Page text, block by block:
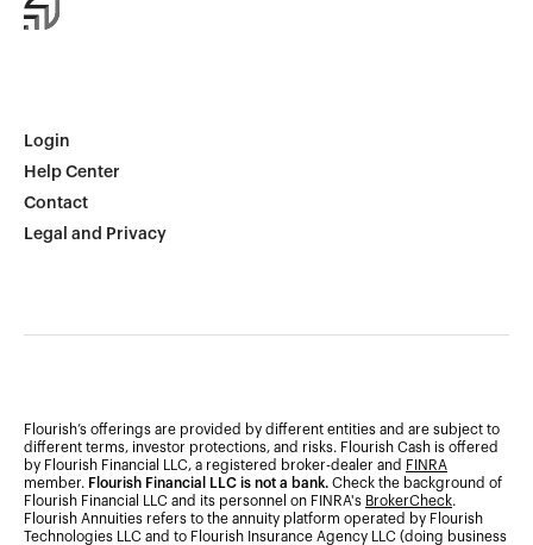
Login
Help Center
Contact
Legal and Privacy
Flourish’s offerings are provided by different entities and are subject to
different terms, investor protections, and risks. Flourish Cash is offered
by Flourish Financial LLC, a registered broker-dealer and FINRA
member. Flourish Financial LLC is not a bank. Check the background of
Flourish Financial LLC and its personnel on FINRA's BrokerCheck.
Flourish Annuities refers to the annuity platform operated by Flourish
Technologies LLC and to Flourish Insurance Agency LLC (doing business